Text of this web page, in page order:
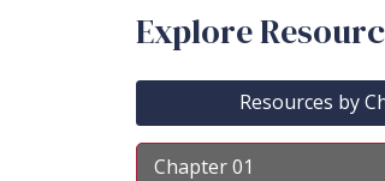
Explore
Resources by
Chapter 01